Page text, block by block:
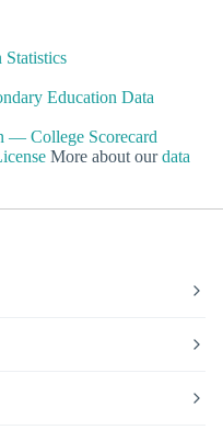
Education Data
— College Scorecard
More about ourdata